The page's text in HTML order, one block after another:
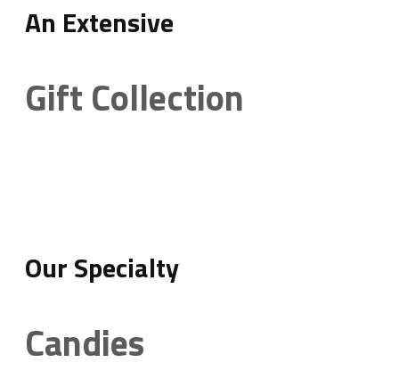
An Extensive
Gift Collection
Our Specialty
Candies